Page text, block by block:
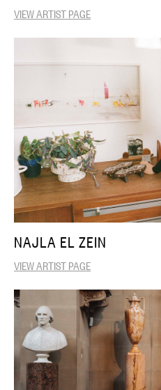
VIEW ARTIST PAGE
NAJLA EL ZEIN
VIEW ARTIST PAGE